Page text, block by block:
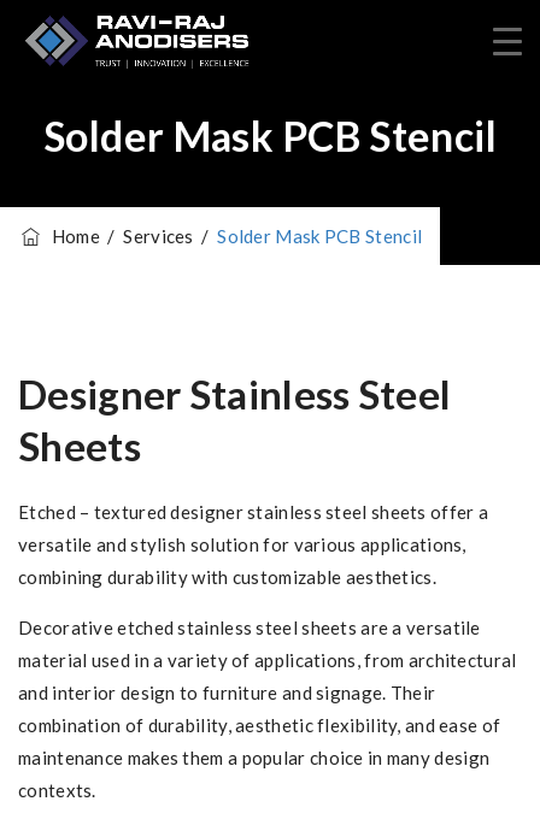
Solder Mask PCB Stencil
Home/Services /Solder Mask PCB Stencil
Designer Stainless Steel
Sheets
Etched – textured designer stainless steel sheets offer a
versatile and stylish solution for various applications,
combining durability with customizable aesthetics.
Decorative etched stainless steel sheets are a versatile
material used in a variety of applications, from architectural
and interior design to furniture and signage. Their
combination of durability, aesthetic flexibility, and ease of
maintenance makes them a popular choice in many design
contexts.